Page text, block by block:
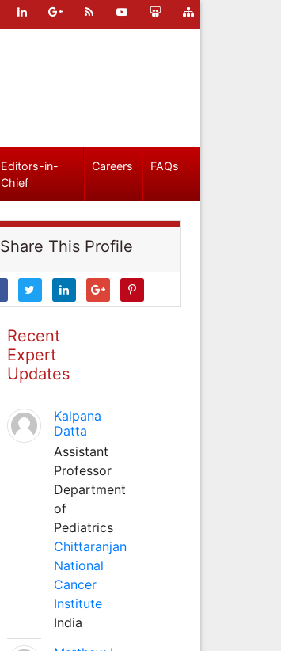
Editors-in-
Chief
Careers FAQs
Share This Profile
Recent
Expert
Updates
Kalpana
Datta
Assistant
Professor
Department
of
Pediatrics
Chittaranjan
National
Cancer
Institute
India